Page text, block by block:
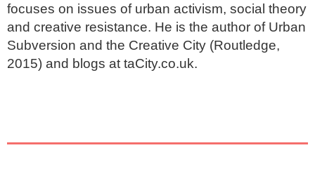
focuses on issues of urban activism, social theory
and creative resistance. He is the author of Urban
Subversion and the Creative City (Routledge,
2015) and blogs at taCity.co.uk.